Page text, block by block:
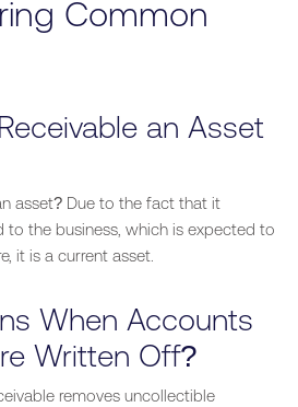
Common
an Asset
asset? Due to the fact that it
to the business, which is expected to
it is a current asset.
When Accounts
Written Off?
removes uncollectible